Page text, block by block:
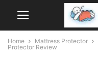
Home Mattress Protector
Protector Review